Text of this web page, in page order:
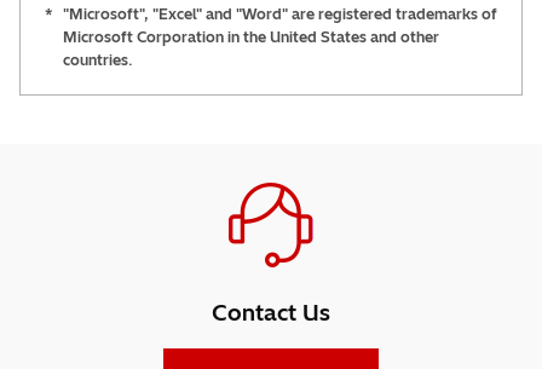
* "Microsoft", "Excel" and "Word" are registered trademarks of
Microsoft Corporation in the United States and other
countries.
Contact Us